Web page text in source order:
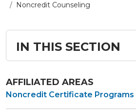
Noncredit Counseling
IN THIS SECTION
AFFILIATED AREAS
Noncredit Certificate Programs